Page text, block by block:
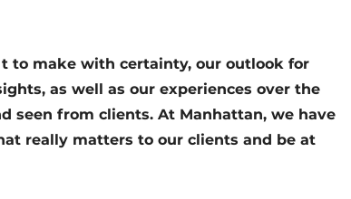
to make with certainty, our outlook for
as well as our experiences over the
seen from clients. At Manhattan, we have
really matters to our clients and be at